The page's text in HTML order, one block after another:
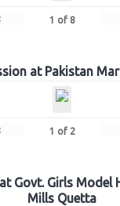
1 of 8
at Pakistan
1 of 2
Govt. Girls Model
Mills Quetta